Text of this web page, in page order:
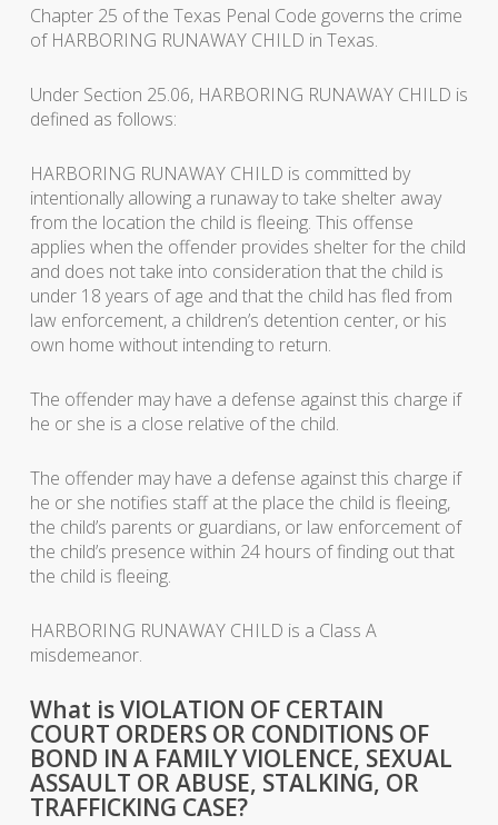
Chapter 25 of the Texas Penal Code governs the crime
of HARBORING RUNAWAY CHILD in Texas.
Under Section 25.06, HARBORING RUNAWAY CHILD is
defined as follows:
HARBORING RUNAWAY CHILD is committed by
intentionally allowing a runaway to take shelter away
from the location the child is fleeing. This offense
applies when the offender provides shelter for the child
and does not take into consideration that the child is
under 18 years of age and that the child has fled from
law enforcement, a children’s detention center, or his
own home without intending to return.
The offender may have a defense against this charge if
he or she is a close relative of the child.
The offender may have a defense against this charge if
he or she notifies staff at the place the child is fleeing,
the child’s parents or guardians, or law enforcement of
the child’s presence within 24 hours of finding out that
the child is fleeing.
HARBORING RUNAWAY CHILD is a Class A
misdemeanor.
What is VIOLATION OF CERTAIN
COURT ORDERS OR CONDITIONS OF
BOND IN A FAMILY VIOLENCE, SEXUAL
ASSAULT OR ABUSE, STALKING, OR
TRAFFICKING CASE?